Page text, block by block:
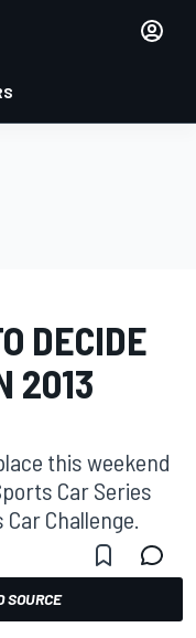
DECIDE
2013
this weekend
Car Series
Challenge.
SOURCE